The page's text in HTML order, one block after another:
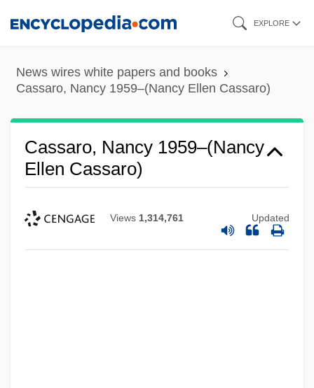
content
EXPLORE
News wires white papers and books
Cassaro, Nancy 1959–(Nancy Ellen Cassaro)
Cassaro, Nancy 1959–(Nancy
Ellen Cassaro)
Views 1,314,761 Updated